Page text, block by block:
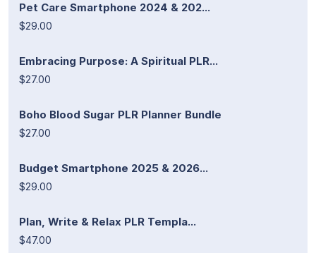
Pet Care Smartphone 2024 & 202...
$29.00
Embracing Purpose: A Spiritual PLR...
$27.00
Boho Blood Sugar PLR Planner Bundle
$27.00
Budget Smartphone 2025 & 2026...
$29.00
Plan, Write & Relax PLR Templa...
$47.00